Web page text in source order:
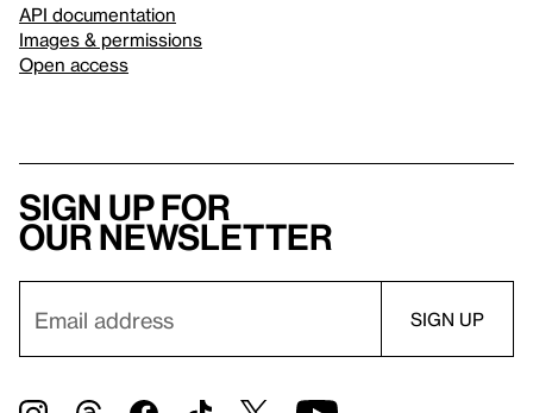
API documentation
Images & permissions
Open access
Sign up for
our newsletter